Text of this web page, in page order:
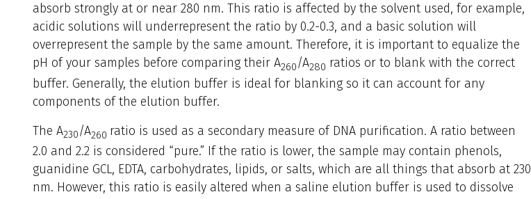
absorb strongly at or near 280 nm. This ratio is affected by the solvent used, for example,
acidic solutions will underrepresent the ratio by 0.2-0.3, and a basic solution will
overrepresent the sample by the same amount. Therefore, it is important to equalize the
pH of your samples before comparing their A260/A280 ratios or to blank with the correct
buffer. Generally, the elution buffer is ideal for blanking so it can account for any
components of the elution buffer.
The A230/A260 ratio is used as a secondary measure of DNA purification. A ratio between
2.0 and 2.2 is considered “pure.” If the ratio is lower, the sample may contain phenols,
guanidine GCL, EDTA, carbohydrates, lipids, or salts, which are all things that absorb at 230
nm. However, this ratio is easily altered when a saline elution buffer is used to dissolve